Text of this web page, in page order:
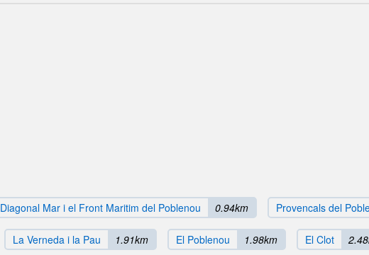
Diagonal Mar i el Front Maritim del Poblenou 0.94km Provencals del
La Verneda i la Pau 1.91km El Poblenou 1.98km El Clot